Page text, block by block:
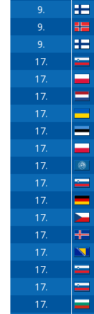
9.
9.
9.
17.
17.
17.
17.
17.
17.
17.
17.
17.
17.
17.
17.
17.
17.
17.